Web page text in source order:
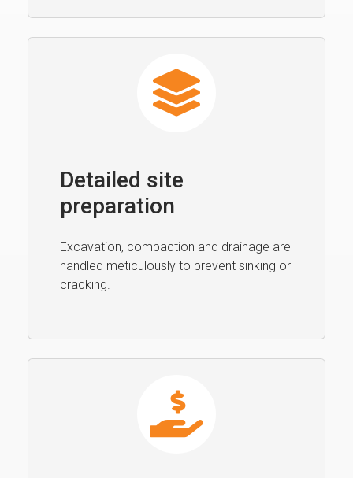
Detailed site
preparation
Excavation, compaction and drainage are
handled meticulously to prevent sinking or
cracking.